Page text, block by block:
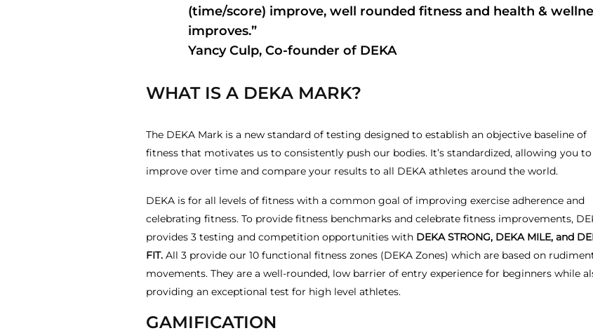
(time/score) improve, well rounded fitness and health &
improves.”
Yancy Culp, Co-founder of DEKA
WHAT IS A DEKA MARK?
The DEKA Mark is a new standard of testing designed to establish an objective baseline of
fitness that motivates us to consistently push our bodies. It’s standardized, allowing you to
improve over time and compare your results to all DEKA athletes around the world.
DEKA is for all levels of fitness with a common goal of improving exercise adherence and
celebrating fitness. To provide fitness benchmarks and celebrate fitness improvements,
provides 3 testing and competition opportunities with DEKA STRONG, DEKA MILE, and
FIT. All 3 provide our 10 functional fitness zones (DEKA Zones) which are based on
movements. They are a well-rounded, low barrier of entry experience for beginners while
providing an exceptional test for high level athletes.
GAMIFICATION